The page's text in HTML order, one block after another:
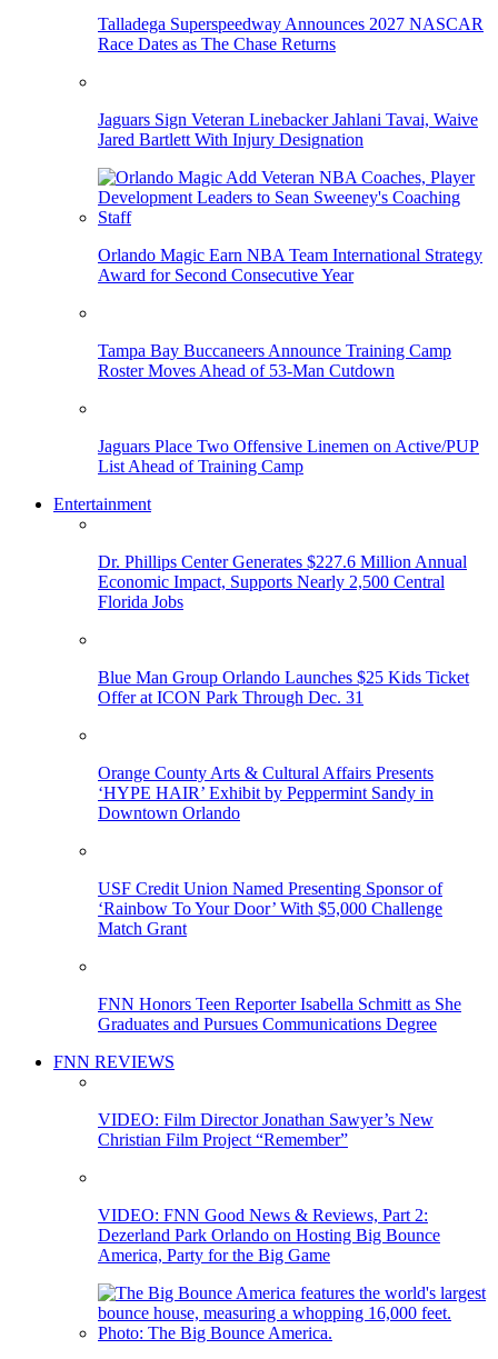
Talladega Superspeedway Announces 2027 NASCAR
Race Dates as The Chase Returns
Jaguars Sign Veteran Linebacker Jahlani Tavai, Waive
Jared Bartlett With Injury Designation
Orlando Magic Earn NBA Team International Strategy
Award for Second Consecutive Year
Tampa Bay Buccaneers Announce Training Camp
Roster Moves Ahead of 53-Man Cutdown
Jaguars Place Two Offensive Linemen on Active/PUP
List Ahead of Training Camp
Entertainment
Dr. Phillips Center Generates $227.6 Million Annual
Economic Impact, Supports Nearly 2,500 Central
Florida Jobs
Blue Man Group Orlando Launches $25 Kids Ticket
Offer at ICON Park Through Dec. 31
Orange County Arts & Cultural Affairs Presents
‘HYPE HAIR’ Exhibit by Peppermint Sandy in
Downtown Orlando
USF Credit Union Named Presenting Sponsor of
‘Rainbow To Your Door’ With $5,000 Challenge
Match Grant
FNN Honors Teen Reporter Isabella Schmitt as She
Graduates and Pursues Communications Degree
FNN REVIEWS
VIDEO: Film Director Jonathan Sawyer’s New
Christian Film Project “Remember”
VIDEO: FNN Good News & Reviews, Part 2:
Dezerland Park Orlando on Hosting Big Bounce
America, Party for the Big Game